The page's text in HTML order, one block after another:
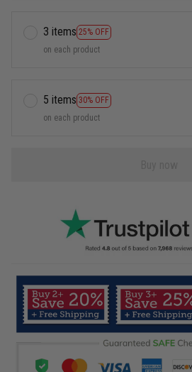
3 items 25% OFF
on each product
5 items 30% OFF
on each product